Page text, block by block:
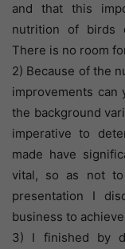
and that this
nutrition of birds
There is no room
2) Because of the
improvements can
the background
imperative to
made have
vital, so as not to
presentation I
business to
3) I finished by